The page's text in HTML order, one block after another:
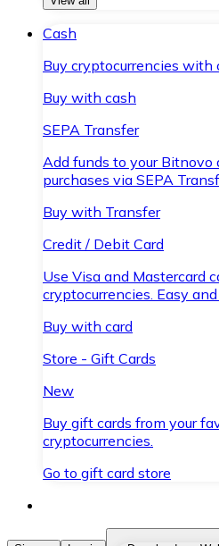
Cash
Buy cryptocurrencies with
Buy with cash
SEPA Transfer
Add funds to your Bitnovo
purchases via SEPA
Buy with Transfer
Credit / Debit Card
Use Visa and Mastercard
cryptocurrencies. Easy and
Buy with card
Store - Gift Cards
New
Buy gift cards from your
cryptocurrencies.
Go to gift card store